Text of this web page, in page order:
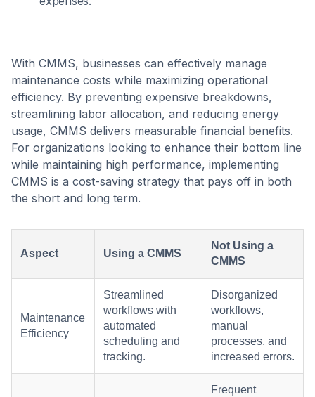
With CMMS, businesses can effectively manage
maintenance costs while maximizing operational
efficiency. By preventing expensive breakdowns,
streamlining labor allocation, and reducing energy
usage, CMMS delivers measurable financial benefits.
For organizations looking to enhance their bottom line
while maintaining high performance, implementing
CMMS is a cost-saving strategy that pays off in both
the short and long term.
Aspect Using a CMMS
Not Using a
CMMS
Maintenance
Efficiency
Streamlined
workflows with
automated
scheduling and
tracking.
Disorganized
workflows,
manual
processes, and
increased errors.
Frequent